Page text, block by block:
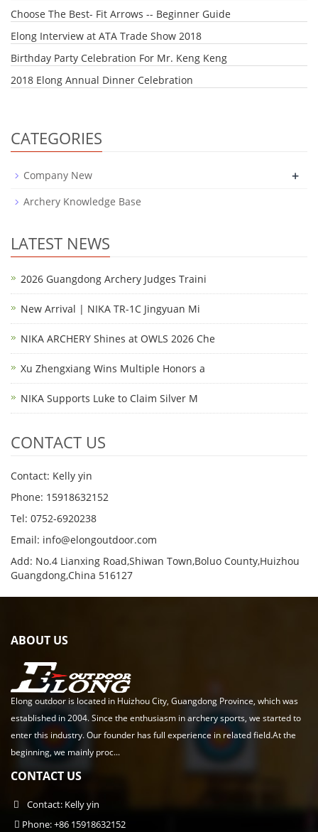
Choose The Best- Fit Arrows -- Beginner Guide
Elong Interview at ATA Trade Show 2018
Birthday Party Celebration For Mr. Keng Keng
2018 Elong Annual Dinner Celebration
CATEGORIES
Company New +
Archery Knowledge Base
LATEST NEWS
2026 Guangdong Archery Judges Traini
New Arrival | NIKA TR-1C Jingyuan Mi
NIKA ARCHERY Shines at OWLS 2026 Che
Xu Zhengxiang Wins Multiple Honors a
NIKA Supports Luke to Claim Silver M
CONTACT US
Contact: Kelly yin
Phone: 15918632152
Tel: 0752-6920238
Email: info@elongoutdoor.com
Add: No.4 Lianxing Road,Shiwan Town,Boluo County,Huizhou
Guangdong,China 516127
ABOUT US
Elong outdoor is located in Huizhou City, Guangdong Province, which was
established in 2004. Since the enthusiasm in archery sports, we started to
enter this industry. Our founder has full experience in related field.At the
beginning, we mainly proc...
CONTACT US
Contact: Kelly yin
Phone: +86 15918632152